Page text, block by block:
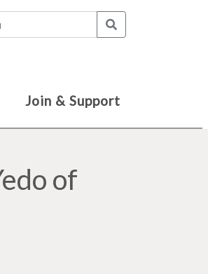
Join & Support
of